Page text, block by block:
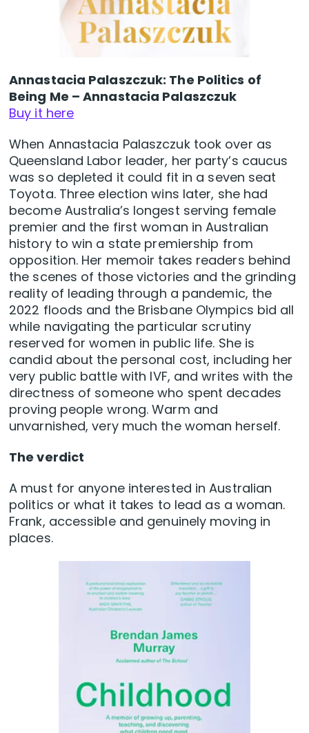
Annastacia Palaszczuk: The Politics of
Being Me – Annastacia Palaszczuk
Buy it here
When Annastacia Palaszczuk took over as
Queensland Labor leader, her party’s caucus
was so depleted it could fit in a seven seat
Toyota. Three election wins later, she had
become Australia’s longest serving female
premier and the first woman in Australian
history to win a state premiership from
opposition. Her memoir takes readers behind
the scenes of those victories and the grinding
reality of leading through a pandemic, the
2022 floods and the Brisbane Olympics bid all
while navigating the particular scrutiny
reserved for women in public life. She is
candid about the personal cost, including her
very public battle with IVF, and writes with the
directness of someone who spent decades
proving people wrong. Warm and
unvarnished, very much the woman herself.
The verdict
A must for anyone interested in Australian
politics or what it takes to lead as a woman.
Frank, accessible and genuinely moving in
places.